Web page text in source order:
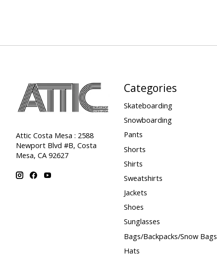
Attic Costa Mesa : 2588
Newport Blvd #B, Costa
Mesa, CA 92627
Categories
Skateboarding
Snowboarding
Pants
Shorts
Shirts
Sweatshirts
Jackets
Shoes
Sunglasses
Bags/Backpacks/Snow Bags
Hats